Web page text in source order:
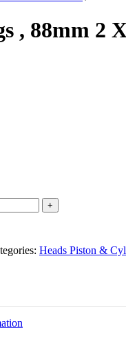
, 88mm 2
Heads Piston &